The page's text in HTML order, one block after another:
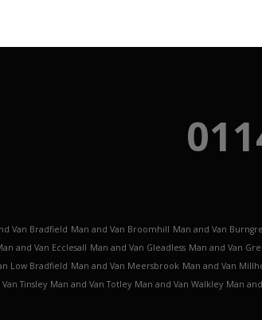
Van Bradfield Man and Van Broomhill Man and Van
and Van Ecclesall Man and Van Gleadless Man and Van
Low Bradfield Man and Van Meersbrook Man and Van
Tinsley Man and Van Totley Man and Van Walkley Man